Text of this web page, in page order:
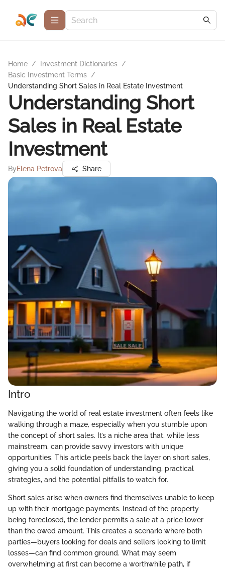
Home / Investment Dictionaries /
Basic Investment Terms /
Understanding Short Sales in Real Estate Investment
Understanding Short
Sales in Real Estate
Investment
ByElena Petrova Share
Intro
Navigating the world of real estate investment often feels like
walking through a maze, especially when you stumble upon
the concept of short sales. It’s a niche area that, while less
mainstream, can provide savvy investors with unique
opportunities. This article peels back the layer on short sales,
giving you a solid foundation of understanding, practical
strategies, and the potential pitfalls to watch for.
Short sales arise when owners find themselves unable to keep
up with their mortgage payments. Instead of the property
being foreclosed, the lender permits a sale at a price lower
than the owed amount. This creates a scenario where both
parties—buyers looking for deals and sellers looking to limit
losses—can find common ground. What may seem
overwhelming at first can become a worthwhile path, if